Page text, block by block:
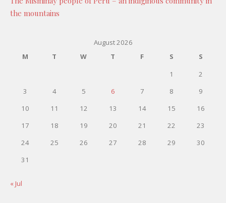
the mountains
August 2026
M
T W T F S
S
1
2
3
4 5 6 7 8
9
10
11 12 13 14 15
16
17
18 19 20 21 22
23
24
25 26 27 28 29
30
31
« Jul